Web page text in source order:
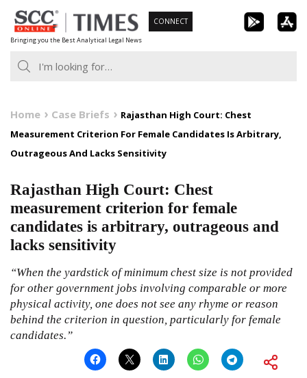
Skip
to
content
Bringing you the Best Analytical Legal News
CONNECT
Home Case Briefs
Rajasthan High Court: Chest
Measurement Criterion For Female Candidates Is Arbitrary,
Outrageous And Lacks Sensitivity
Rajasthan High Court: Chest
measurement criterion for female
candidates is arbitrary, outrageous and
lacks sensitivity
“When the yardstick of minimum chest size is not provided
for other government jobs involving comparable or more
physical activity, one does not see any rhyme or reason
behind the criterion in question, particularly for female
candidates.”